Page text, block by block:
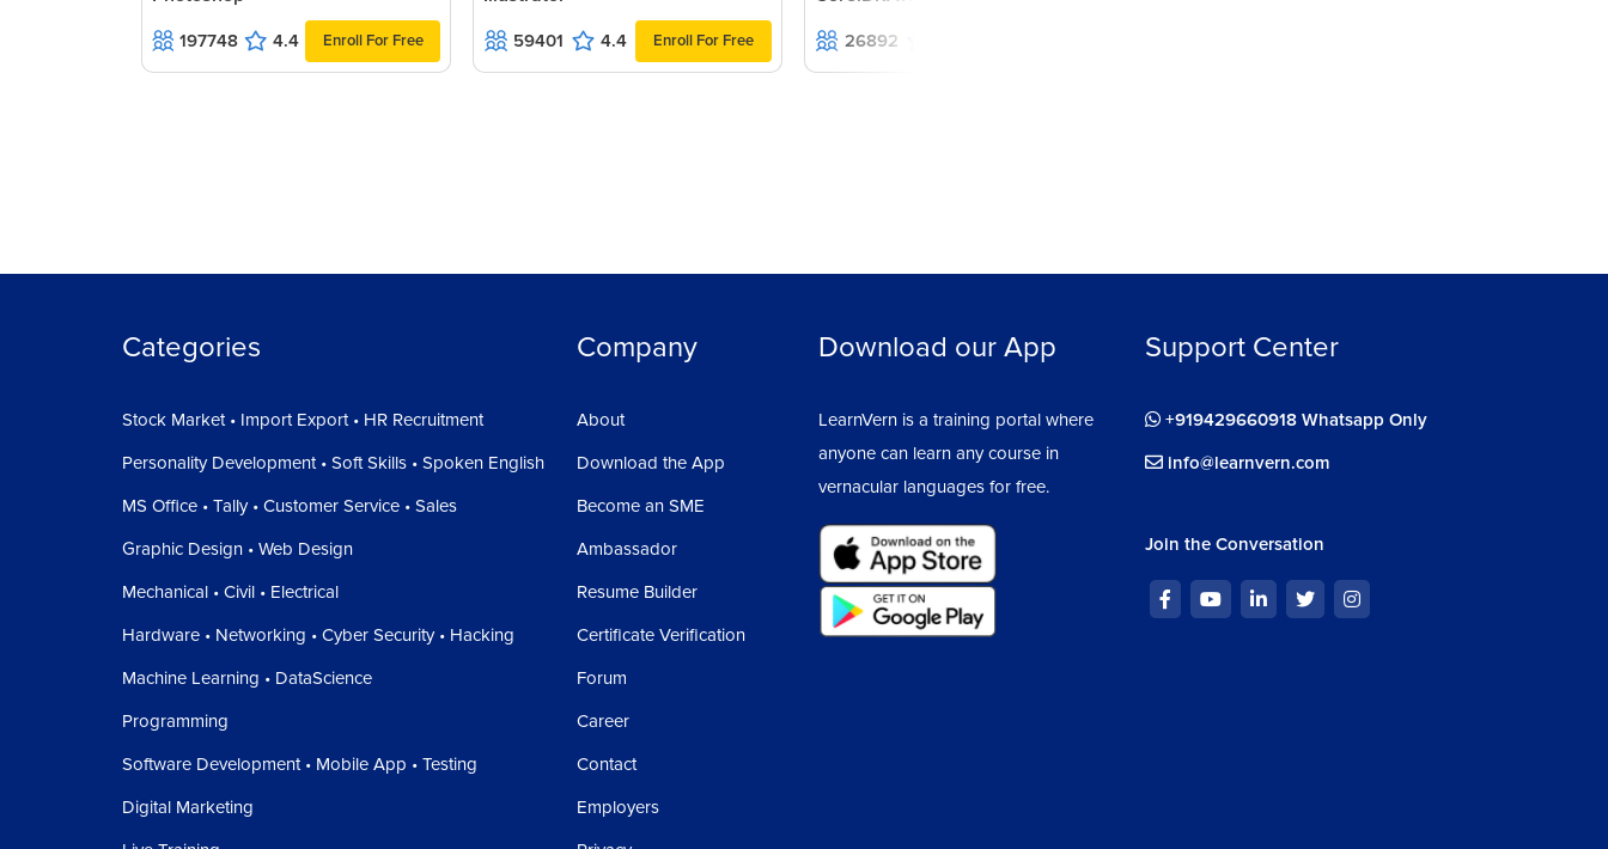
197748 4.4 Enroll For Free 59401 4.4 Enroll For Free 26892
Categories
Stock Market • Import Export • HR Recruitment
Personality Development • Soft Skills • Spoken English
MS Office • Tally • Customer Service • Sales
Graphic Design • Web Design
Mechanical • Civil • Electrical
Hardware • Networking • Cyber Security • Hacking
Machine Learning • DataScience
Programming
Software Development • Mobile App • Testing
Digital Marketing
Company
About
Download the App
Become an SME
Ambassador
Resume Builder
Certificate Verification
Forum
Career
Contact
Employers
Download our App
LearnVern is a training portal where
anyone can learn any course in
vernacular languages for free.
Support Center
+919429660918 Whatsapp Only
info@learnvern.com
Join the Conversation